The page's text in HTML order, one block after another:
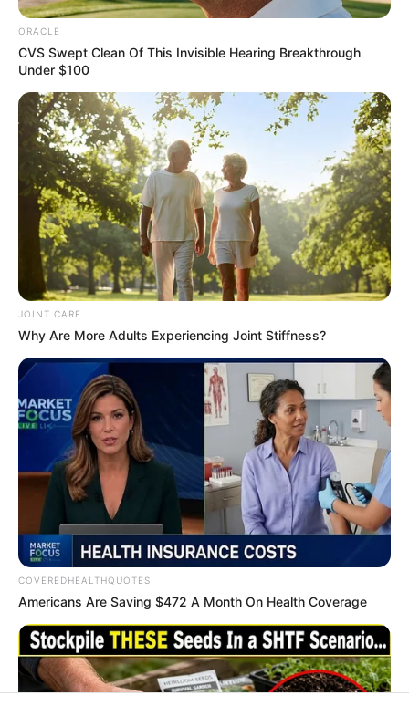
Manage Cookie Consent
In an era of fake news and overcrowded media
marketplace, the journalists at Peoples Gazette aim
to provide quality and practical information to help
our readers stay ahead and better understand events
around them. We focus on being the balanced source
of true, stimulating and independent journalism.
The Peoples Gazette Ltd, Plot 1095, Umar Shuaibu
+234 805 888 8330.
QUICK LINKS FOLLOW